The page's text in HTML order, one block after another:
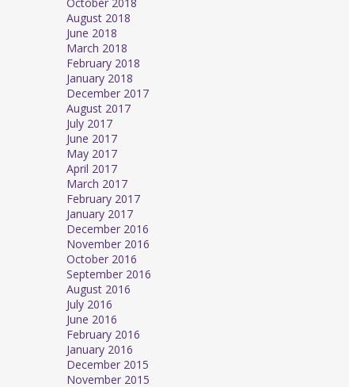
August 2018
June 2018
March 2018
February 2018
January 2018
December 2017
August 2017
July 2017
June 2017
May 2017
April 2017
March 2017
February 2017
January 2017
December 2016
November 2016
October 2016
September 2016
August 2016
July 2016
June 2016
February 2016
January 2016
December 2015
November 2015